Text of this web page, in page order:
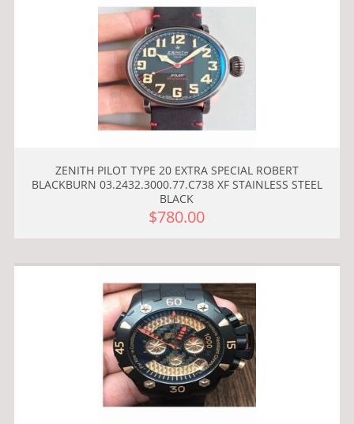
ZENITH PILOT TYPE 20 EXTRA SPECIAL ROBERT
BLACKBURN 03.2432.3000.77.C738 XF STAINLESS STEEL
BLACK
$780.00